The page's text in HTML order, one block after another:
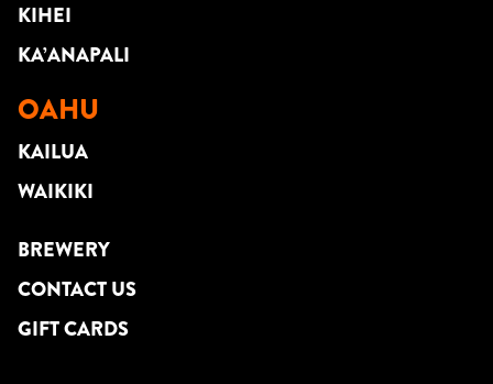
KIHEI
KA’ANAPALI
OAHU
KAILUA
WAIKIKI
BREWERY
CONTACT US
GIFT CARDS